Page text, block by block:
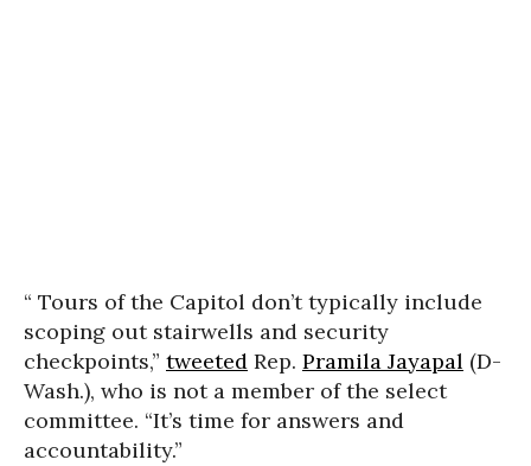
“ Tours of the Capitol don’t typically include
scoping out stairwells and security
checkpoints,” tweeted Rep. Pramila Jayapal (D-
Wash.), who is not a member of the select
committee. “It’s time for answers and
accountability.”